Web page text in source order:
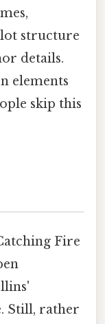
structure
details.
elements
skip this
Fire
Still, rather